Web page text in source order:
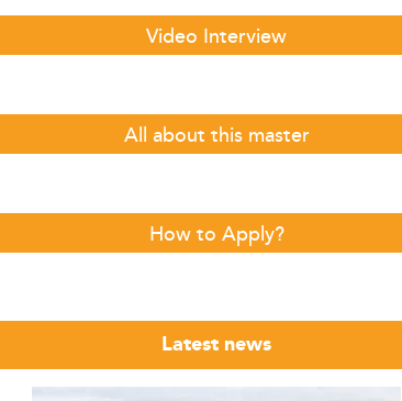
Video Interview
All about this master
How to Apply?
Latest news